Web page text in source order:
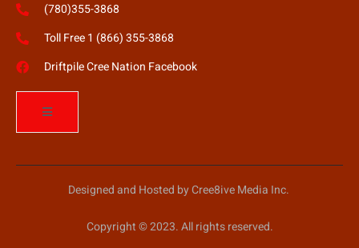
(780)355-3868
Toll Free 1 (866) 355-3868
Driftpile Cree Nation Facebook
Designed and Hosted by Cree8ive Media Inc.
Copyright © 2023. All rights reserved.